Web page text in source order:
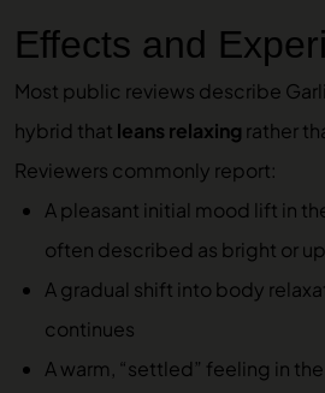
Effects and
Most public reviews describe
hybrid that leans relaxing rather
Reviewers commonly report:
A pleasant initial mood lift in
often described as bright or
A gradual shift into body
continues
A warm, “settled” feeling in